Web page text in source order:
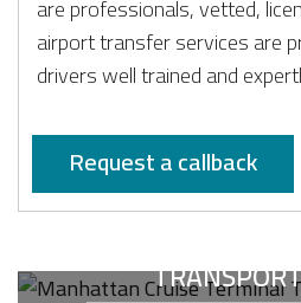
are professionals, vetted,
airport transfer services are
drivers well trained and
Request a callback